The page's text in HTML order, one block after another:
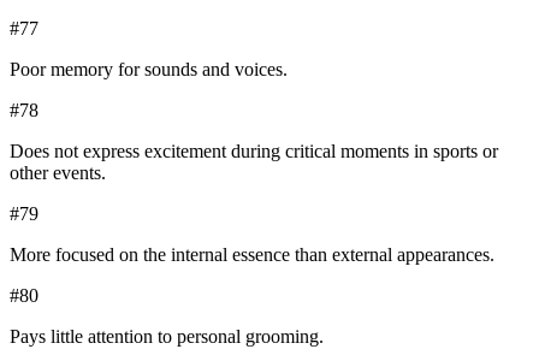
#77
Poor memory for sounds and voices.
#78
Does not express excitement during critical moments in sports or
other events.
#79
More focused on the internal essence than external appearances.
#80
Pays little attention to personal grooming.